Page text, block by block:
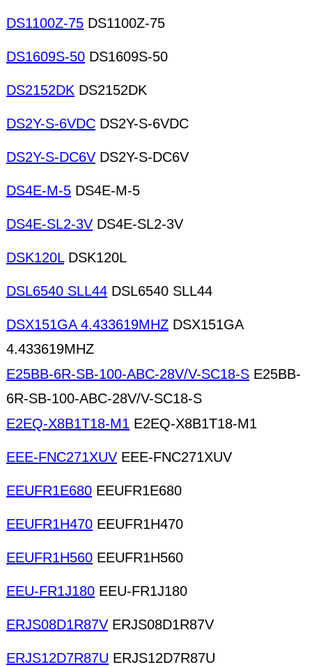
DS1100Z-75 DS1100Z-75
DS1609S-50 DS1609S-50
DS2152DK DS2152DK
DS2Y-S-6VDC DS2Y-S-6VDC
DS2Y-S-DC6V DS2Y-S-DC6V
DS4E-M-5 DS4E-M-5
DS4E-SL2-3V DS4E-SL2-3V
DSK120LDSK120L
DSL6540 SLL44 DSL6540 SLL44
DSX151GA 4.433619MHZ DSX151GA
4.433619MHZ
E25BB-6R-SB-100-ABC-28V/V-SC18-S E25BB-
6R-SB-100-ABC-28V/V-SC18-S
E2EQ-X8B1T18-M1 E2EQ-X8B1T18-M1
EEE-FNC271XUV EEE-FNC271XUV
EEUFR1E680 EEUFR1E680
EEUFR1H470 EEUFR1H470
EEUFR1H560 EEUFR1H560
EEU-FR1J180 EEU-FR1J180
ERJS08D1R87V ERJS08D1R87V
ERJS12D7R87U ERJS12D7R87U